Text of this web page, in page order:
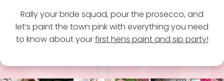
Rally your bride squad, pour the prosecco, and
let’s paint the town pink with everything you need
to know about yourfirst hens paint and sip party!